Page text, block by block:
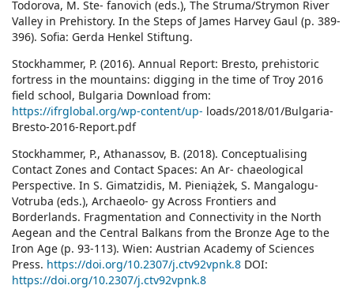
Todorova, M. Ste- fanovich (eds.), The Struma/Strymon River
Valley in Prehistory. In the Steps of James Harvey Gaul (p. 389-
396). Sofia: Gerda Henkel Stiftung.
Stockhammer, P. (2016). Annual Report: Bresto, prehistoric
fortress in the mountains: digging in the time of Troy 2016
field school, Bulgaria Download from:
https://ifrglobal.org/wp-content/up- loads/2018/01/Bulgaria-
Bresto-2016-Report.pdf
Stockhammer, P., Athanassov, B. (2018). Conceptualising
Contact Zones and Contact Spaces: An Ar- chaeological
Perspective. In S. Gimatzidis, M. Pieniążek, S. Mangalogu-
Votruba (eds.), Archaeolo- gy Across Frontiers and
Borderlands. Fragmentation and Connectivity in the North
Aegean and the Central Balkans from the Bronze Age to the
Iron Age (p. 93-113). Wien: Austrian Academy of Sciences
Press. https://doi.org/10.2307/j.ctv92vpnk.8 DOI:
https://doi.org/10.2307/j.ctv92vpnk.8